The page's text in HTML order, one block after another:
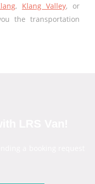
, Klang Valley, or
the transportation